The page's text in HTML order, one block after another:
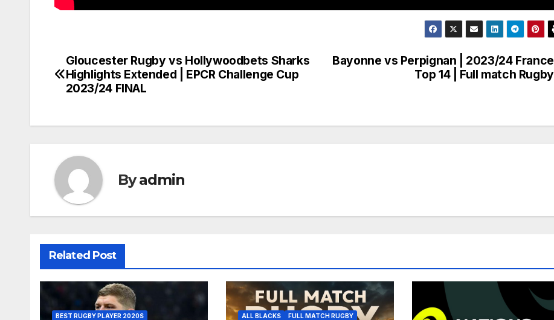
Post
navigation
Bayonne vs Perpignan | 2023/24 France
Top 14 | Full match Rugby
Gloucester Rugby vs Hollywoodbets Sharks
Highlights Extended | EPCR Challenge Cup
2023/24 FINAL
Byadmin
Related Post
BEST RUGBY PLAYER 2020S
ALL BLACKS
FULL MATCH RUGBY